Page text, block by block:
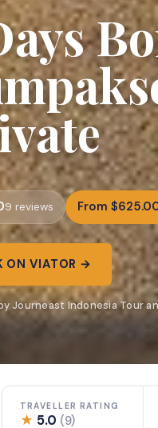
9 reviews From
ON VIATOR →
Journeast Indonesia Tour
TRAVELLER RATING
★ 5.0 (9)